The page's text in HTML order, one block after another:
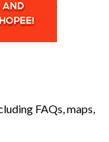
FAQs, maps,